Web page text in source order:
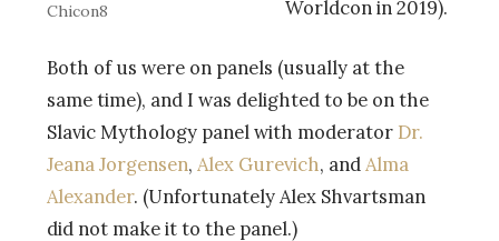
Chicon8
Worldcon in 2019).
Both of us were on panels (usually at the
same time), and I was delighted to be on the
Slavic Mythology panel with moderator Dr.
Jeana Jorgensen, Alex Gurevich, andAlma
Alexander. (Unfortunately Alex Shvartsman
did not make it to the panel.)